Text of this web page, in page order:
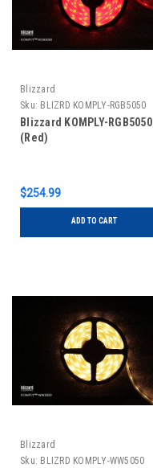
Blizzard
Sku: BLIZRD KOMPLY-RGB5050
Blizzard KOMPLY-RGB5050
(Red)
$254.99
ADD TO CART
Blizzard
Sku: BLIZRD KOMPLY-WW5050